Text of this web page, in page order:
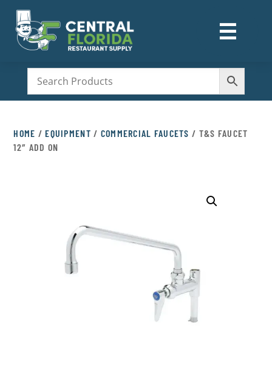
☰
M
HOME /EQUIPMENT / COMMERCIAL FAUCETS / T&S FAUCET
12″ ADD ON